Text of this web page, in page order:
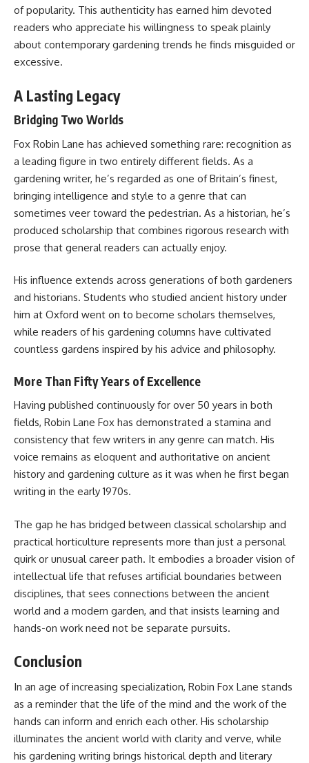
of popularity. This authenticity has earned him devoted
readers who appreciate his willingness to speak plainly
about contemporary gardening trends he finds misguided or
excessive.
A Lasting Legacy
Bridging Two Worlds
Fox Robin Lane has achieved something rare: recognition as
a leading figure in two entirely different fields. As a
gardening writer, he’s regarded as one of Britain’s finest,
bringing intelligence and style to a genre that can
sometimes veer toward the pedestrian. As a historian, he’s
produced scholarship that combines rigorous research with
prose that general readers can actually enjoy.
His influence extends across generations of both gardeners
and historians. Students who studied ancient history under
him at Oxford went on to become scholars themselves,
while readers of his gardening columns have cultivated
countless gardens inspired by his advice and philosophy.
More Than Fifty Years of Excellence
Having published continuously for over 50 years in both
fields, Robin Lane Fox has demonstrated a stamina and
consistency that few writers in any genre can match. His
voice remains as eloquent and authoritative on ancient
history and gardening culture as it was when he first began
writing in the early 1970s.
The gap he has bridged between classical scholarship and
practical horticulture represents more than just a personal
quirk or unusual career path. It embodies a broader vision of
intellectual life that refuses artificial boundaries between
disciplines, that sees connections between the ancient
world and a modern garden, and that insists learning and
hands-on work need not be separate pursuits.
Conclusion
In an age of increasing specialization, Robin Fox Lane stands
as a reminder that the life of the mind and the work of the
hands can inform and enrich each other. His scholarship
illuminates the ancient world with clarity and verve, while
his gardening writing brings historical depth and literary